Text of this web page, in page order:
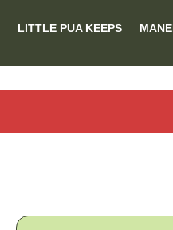
LITTLE PUA KEEPS